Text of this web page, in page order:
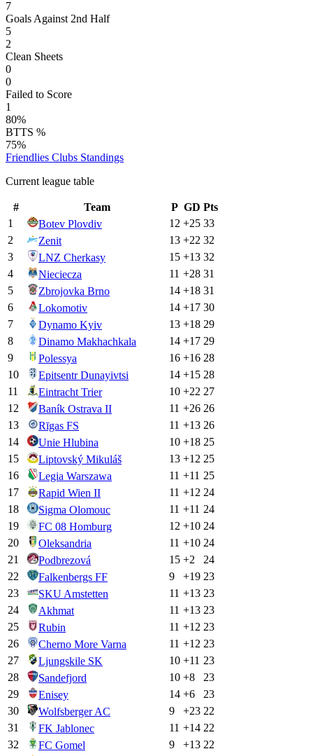
7
Goals Against 2nd Half
5
2
Clean Sheets
0
0
Failed to Score
1
80%
BTTS %
75%
Friendlies Clubs Standings
Current league table
# Team P GD Pts
1
Botev Plovdiv 12 +25 33
2
Zenit 13 +22 32
3
LNZ Cherkasy 15 +13 32
4
Nieciecza 11 +28 31
5
Zbrojovka Brno 14 +18 31
6
Lokomotiv 14 +17 30
7
Dynamo Kyiv 13 +18 29
8
Dinamo Makhachkala 14 +17 29
9
Polessya 16 +16 28
10
Epitsentr Dunayivtsi 14 +15 28
11
Eintracht Trier 10 +22 27
12
Baník Ostrava II 11 +26 26
13
Rīgas FS 11 +13 26
14
Unie Hlubina 10 +18 25
15
Liptovský Mikuláš 13 +12 25
16
Legia Warszawa 11 +11 25
17
Rapid Wien II 11 +12 24
18
Sigma Olomouc 11 +11 24
19
FC 08 Homburg 12 +10 24
20
Oleksandria 11 +10 24
21
Podbrezová 15 +2
24
22
Falkenbergs FF 9 +19 23
23
SKU Amstetten 11 +13 23
24
Akhmat 11 +13 23
25
Rubin 11 +12 23
26
Cherno More Varna 11 +12 23
27
Ljungskile SK 10 +11 23
28
Sandefjord 10 +8
23
29
Enisey 14 +6
23
30
Wolfsberger AC 9 +23 22
31
FK Jablonec 11 +14 22
32
FC Gomel 9 +13 22